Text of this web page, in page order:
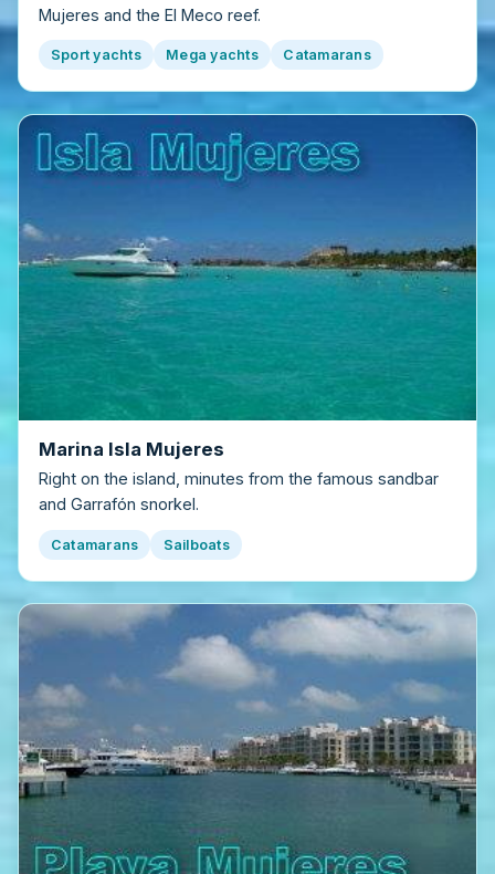
Mujeres and the El Meco reef.
Sport yachts Mega yachts Catamarans
Marina Isla Mujeres
Right on the island, minutes from the famous sandbar
and Garrafón snorkel.
Catamarans Sailboats